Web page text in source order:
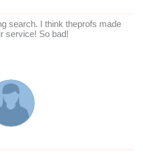
search. I think theprofs made
service! So bad!